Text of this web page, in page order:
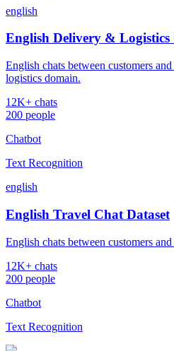
english
English Delivery & Logistics
English chats between customers
logistics domain.
12K+ chats
200 people
Chatbot
Text Recognition
english
English Travel Chat Dataset
English chats between customers
12K+ chats
200 people
Chatbot
Text Recognition